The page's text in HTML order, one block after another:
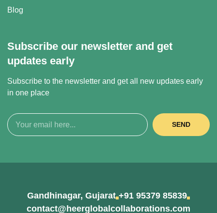
Blog
Subscribe our newsletter and get
updates early
Subscribe to the newsletter and get all new updates early
in one place
SEND
Gandhinagar, Gujarat +91 95379 85839
contact@heerglobalcollaborations.com